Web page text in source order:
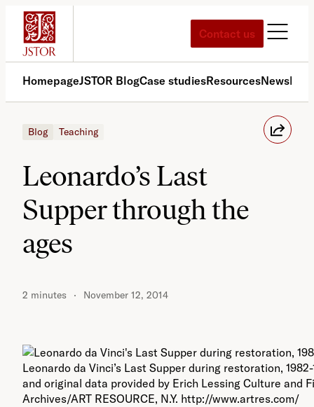
Skip
content
Contact us
HomepageJSTOR BlogCase studiesResourcesNews
Blog Teaching
Leonardo’s Last
Supper through the
ages
2 minutes November 12, 2014
Leonardo da Vinci’s Last Supper during restoration,
and original data provided by Erich Lessing Culture and
Archives/ART RESOURCE, N.Y. http://www.artres.com/